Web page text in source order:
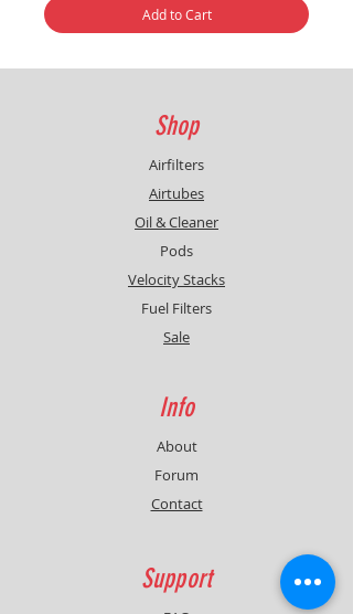
Add to Cart
Shop
Airfilters
Airtubes
Oil & Cleaner
Pods
Velocity Stacks
Fuel Filters
Sale
Info
About
Forum
Contact
Support